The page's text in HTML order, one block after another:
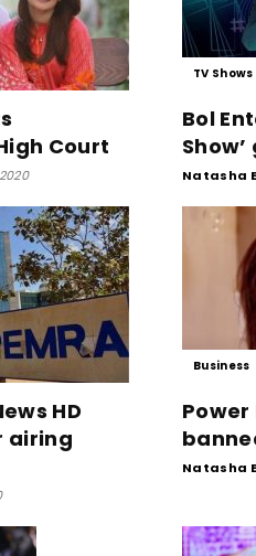
Court
TV Shows
Bol
Natasha
HD
airing
Business
Power
Natasha